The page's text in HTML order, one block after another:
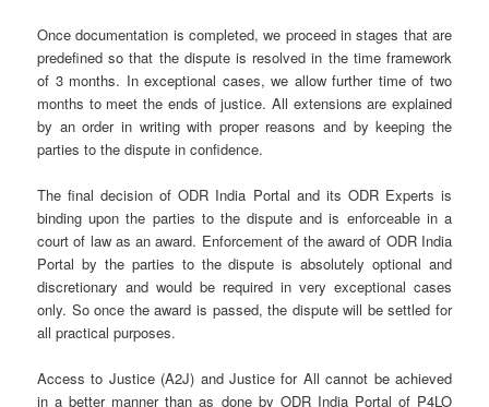
Once documentation is completed, we proceed in stages that are
predefined so that the dispute is resolved in the time framework
of 3 months. In exceptional cases, we allow further time of two
months to meet the ends of justice. All extensions are explained
by an order in writing with proper reasons and by keeping the
parties to the dispute in confidence.
The final decision of ODR India Portal and its ODR Experts is
binding upon the parties to the dispute and is enforceable in a
court of law as an award. Enforcement of the award of ODR India
Portal by the parties to the dispute is absolutely optional and
discretionary and would be required in very exceptional cases
only. So once the award is passed, the dispute will be settled for
all practical purposes.
Access to Justice (A2J) and Justice for All cannot be achieved
in a better manner than as done by ODR India Portal of P4LO